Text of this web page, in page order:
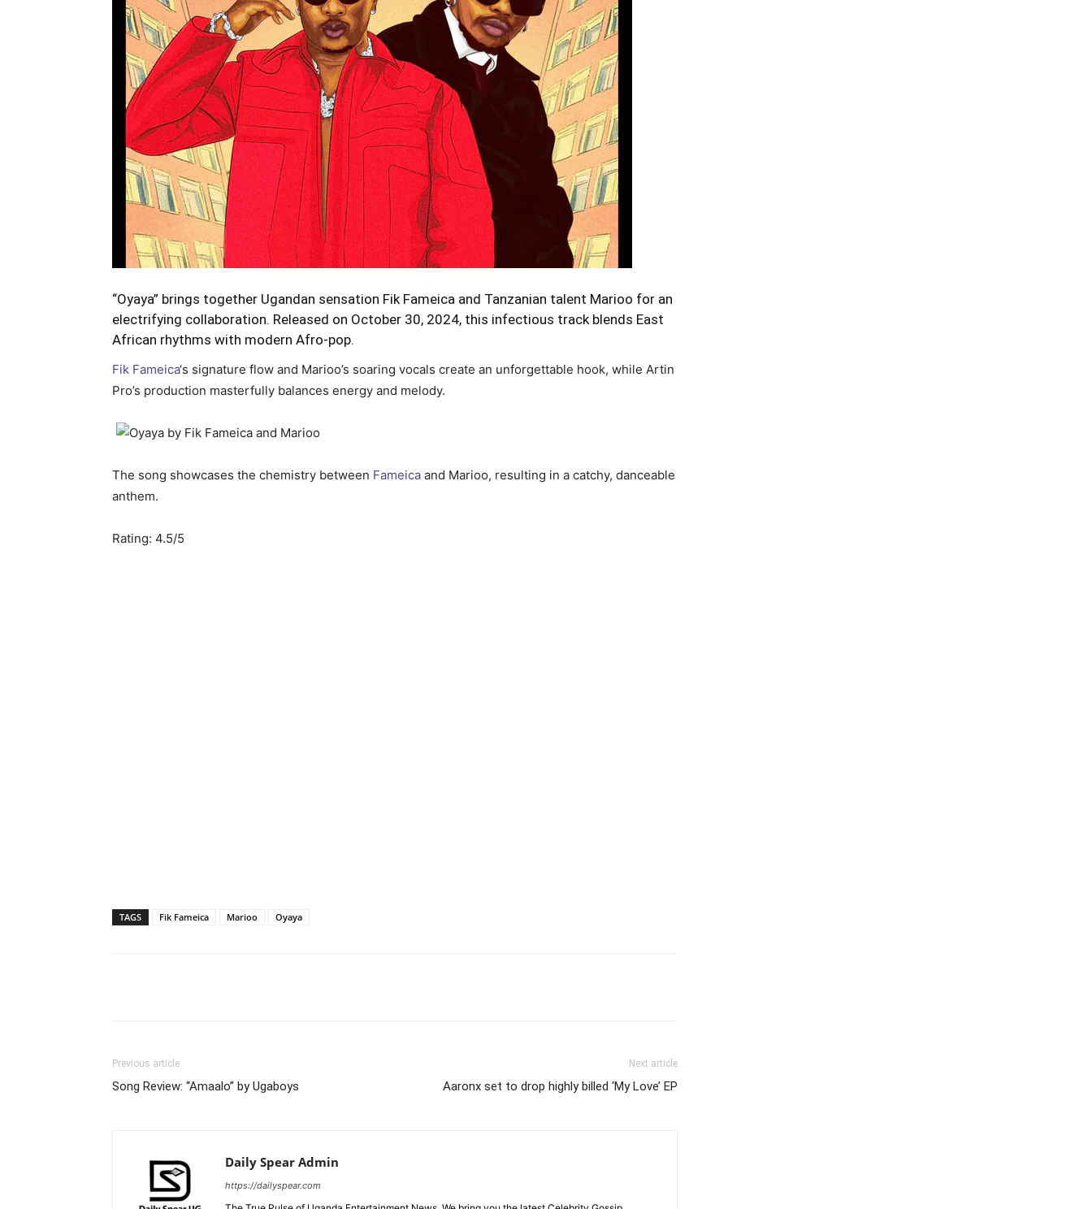
“Oyaya” brings together Ugandan sensation Fik Fameica and Tanzanian talent Marioo for an
electrifying collaboration. Released on October 30, 2024, this infectious track blends East
African rhythms with modern Afro-pop.
Fik Fameica‘s signature flow and Marioo’s soaring vocals create an unforgettable hook, while Artin
Pro’s production masterfully balances energy and melody.
The song showcases the chemistry between Fameica and Marioo, resulting in a catchy, danceable
anthem.
Rating: 4.5/5
TAGS Fik Fameica Marioo Oyaya
Previous article
Song Review: “Amaalo” by Ugaboys
Next article
Aaronx set to drop highly billed ‘My Love’ EP
Daily Spear Admin
https://dailyspear.com